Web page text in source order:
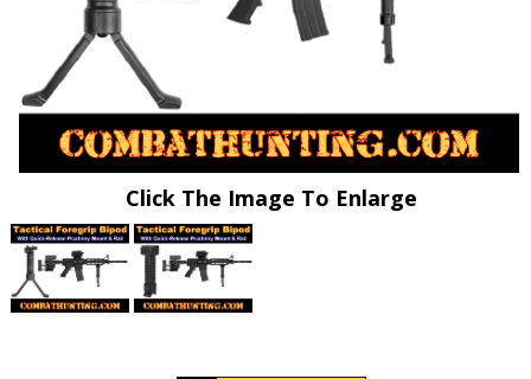
Click The Image To Enlarge